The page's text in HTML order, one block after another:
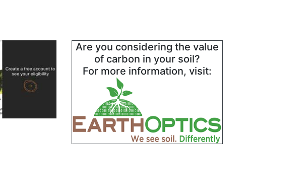
Are you considering the value
of carbon in your soil?
For more information, visit: